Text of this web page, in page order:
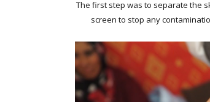
The first step was to separate the
screen to stop any